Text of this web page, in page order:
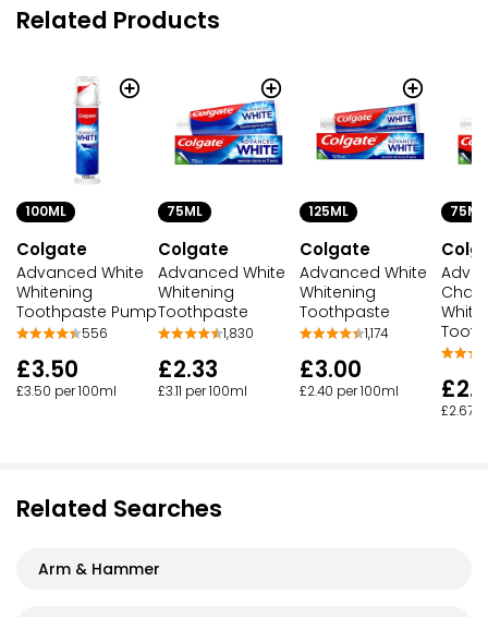
Related Products
100ML
Colgate
Advanced White
Whitening
Toothpaste Pump
556
£3.50
£3.50 per 100ml
75ML
Colgate
Advanced White
Whitening
Toothpaste
1,830
£2.33
£3.11 per 100ml
125ML
Colgate
Advanced White
Whitening
Toothpaste
1,174
£3.00
£2.40 per 100ml
75ML
£2.67
Related Searches
Arm & Hammer